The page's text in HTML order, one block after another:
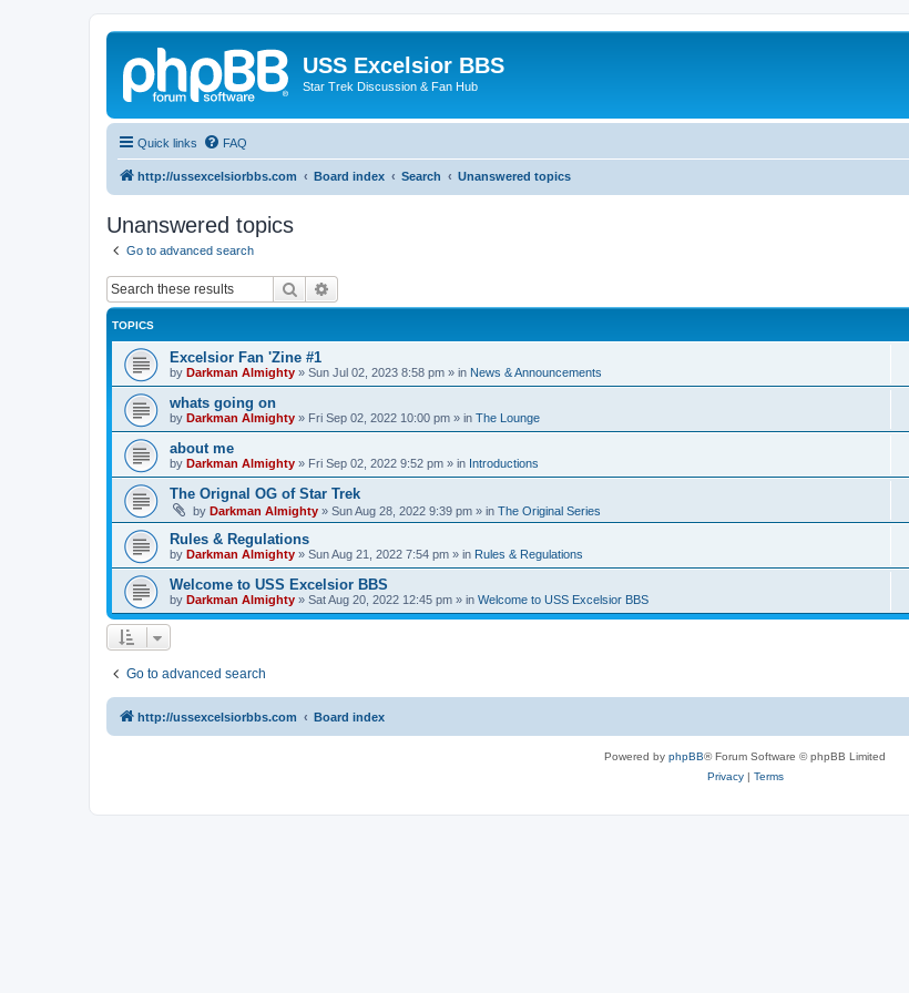
USS Excelsior BBS
Star Trek Discussion & Fan Hub
Quick links FAQ
http://ussexcelsiorbbs.com Board index Search Unanswered topics
Unanswered topics
Go to advanced search
Search
TOPICS
Excelsior Fan 'Zine #1
by Darkman Almighty » Sun Jul 02, 2023 8:58 pm » in News & Announcements
whats going on
by Darkman Almighty » Fri Sep 02, 2022 10:00 pm » in The Lounge
about me
by Darkman Almighty » Fri Sep 02, 2022 9:52 pm » in Introductions
The Orignal OG of Star Trek
by Darkman Almighty » Sun Aug 28, 2022 9:39 pm » in The Original Series
Rules & Regulations
by Darkman Almighty » Sun Aug 21, 2022 7:54 pm » in Rules & Regulations
Welcome to USS Excelsior BBS
by Darkman Almighty » Sat Aug 20, 2022 12:45 pm » in Welcome to USS Excelsior BBS
Go to advanced search
http://ussexcelsiorbbs.com Board index
Powered by phpBB® Forum Software © phpBB Limited
Privacy| Terms